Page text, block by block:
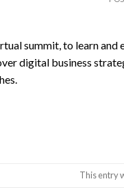
summit, to learn
digital business
This entry